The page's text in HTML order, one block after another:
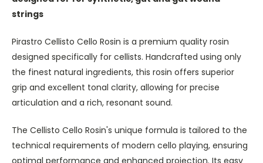
strings
Pirastro Cellisto Cello Rosin is a premium quality rosin
designed specifically for cellists. Handcrafted using only
the finest natural ingredients, this rosin offers superior
grip and excellent tonal clarity, allowing for precise
articulation and a rich, resonant sound.
The Cellisto Cello Rosin's unique formula is tailored to the
technical requirements of modern cello playing, ensuring
optimal performance and enhanced projection. Its easy